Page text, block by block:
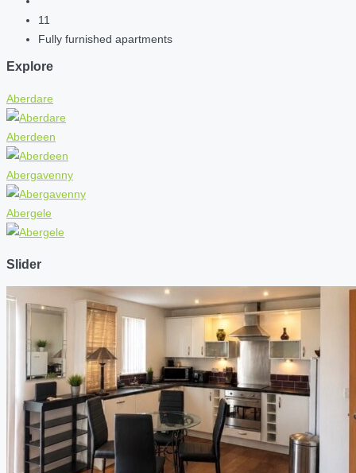
11
Fully furnished apartments
Explore
Aberdare
Aberdeen
Abergavenny
Abergele
Slider